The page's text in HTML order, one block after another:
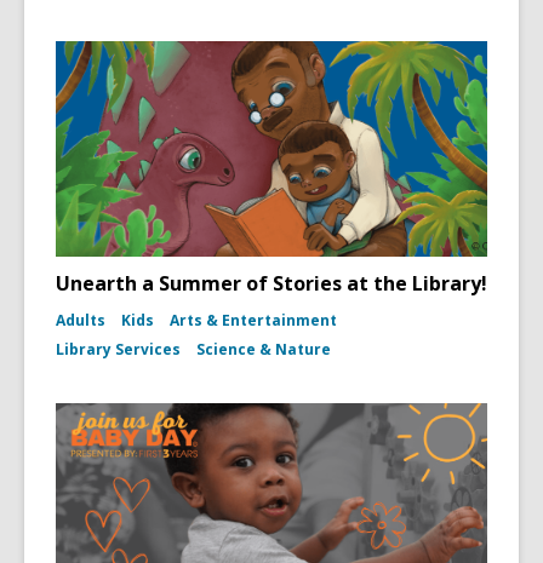
Unearth a Summer of Stories at the Library!
Adults Kids
Arts & Entertainment
Library Services
Science & Nature